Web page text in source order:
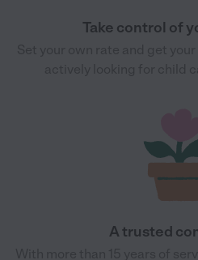
Take control of
A trusted